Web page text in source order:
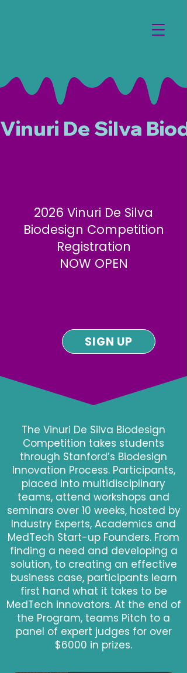
Vinuri De Silva
2026 Vinuri De Silva
Biodesign Competition
Registration
NOW OPEN
SIGN UP
The Vinuri De Silva Biodesign
Competition takes students
through Stanford’s Biodesign
Innovation Process. Participants,
placed into multidisciplinary
teams, attend workshops and
seminars over 10 weeks, hosted by
Industry Experts, Academics and
MedTech Start-up Founders. From
finding a need and developing a
solution, to creating an effective
business case, participants learn
first hand what it takes to be
MedTech innovators. At the end of
the Program, teams Pitch to a
panel of expert judges for over
$6000 in prizes.